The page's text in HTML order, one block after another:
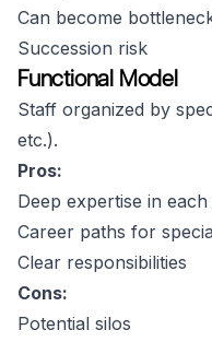
Can become
Succession risk
Functional Model
Staff organized by
etc.).
Pros:
Deep expertise in each
Career paths for
Clear responsibilities
Cons:
Potential silos